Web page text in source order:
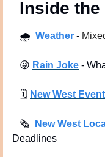
Inside
🌧 Weather -
😜 Rain Joke -
🗓 New West
🗞 New West
Deadlines